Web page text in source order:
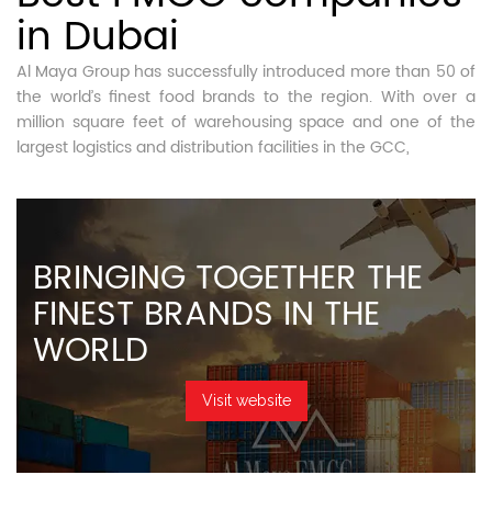
in Dubai
Al Maya Group has successfully introduced more than 50 of
the world’s finest food brands to the region. With over a
million square feet of warehousing space and one of the
largest logistics and distribution facilities in the GCC,
BRINGING TOGETHER THE
FINEST BRANDS IN THE
WORLD
Visit website